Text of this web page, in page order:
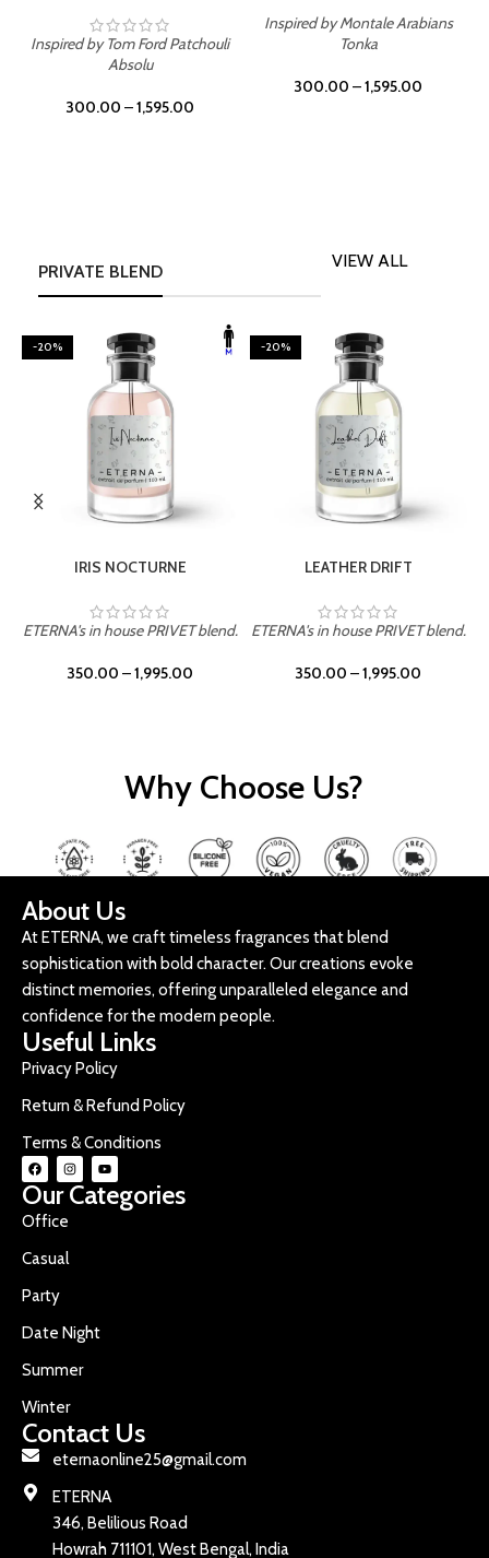
Inspired by Tom Ford Patchouli
Absolu
300.00 –1,595.00
Inspired by Montale Arabians
Tonka
300.00 –1,595.00
PRIVATE BLEND
VIEW ALL
-20%
IRIS NOCTURNE
ETERNA's in house PRIVET blend.
350.00 –1,995.00
-20%
LEATHER DRIFT
ETERNA's in house PRIVET blend.
350.00 –1,995.00
Why Choose Us?
About Us
At ETERNA, we craft timeless fragrances that blend
sophistication with bold character. Our creations evoke
distinct memories, offering unparalleled elegance and
confidence for the modern people.
Useful Links
Privacy Policy
Return & Refund Policy
Terms & Conditions
Our Categories
Office
Casual
Party
Date Night
Summer
Winter
Contact Us
eternaonline25@gmail.com
ETERNA
346, Belilious Road
Howrah 711101, West Bengal, India